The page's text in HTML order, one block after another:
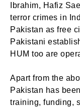
Ibrahim, Hafiz
terror crimes in
Pakistan as free
Pakistani
HUM too are
Apart from the
Pakistan has
training, funding,